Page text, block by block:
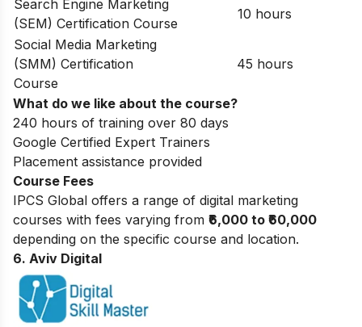
Search Engine Marketing
(SEM) Certification Course
10 hours
Social Media Marketing
(SMM) Certification
Course
45 hours
What do we like about the course?
240 hours of training over 80 days
Google Certified Expert Trainers
Placement assistance provided
Course Fees
IPCS Global offers a range of digital marketing
courses with fees varying from ₹6,000 to ₹60,000
depending on the specific course and location.
6. Aviv Digital